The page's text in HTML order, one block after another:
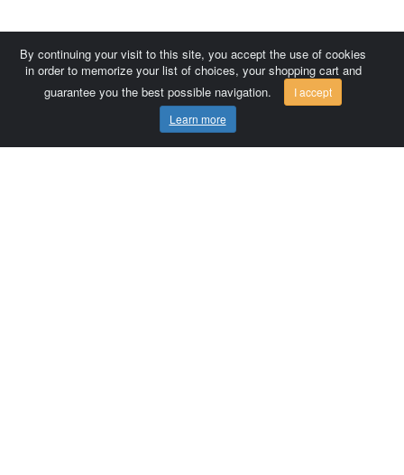
By continuing your visit to this site, you accept the use of cookies
in order to memorize your list of choices, your shopping cart and
guarantee you the best possible navigation.
I accept
Learn more